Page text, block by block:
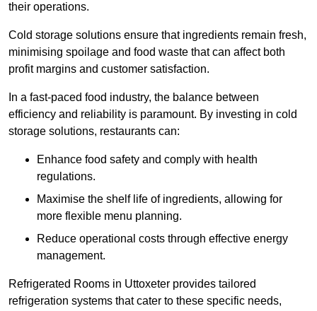
their operations.
Cold storage solutions ensure that ingredients remain fresh,
minimising spoilage and food waste that can affect both
profit margins and customer satisfaction.
In a fast-paced food industry, the balance between
efficiency and reliability is paramount. By investing in cold
storage solutions, restaurants can:
Enhance food safety and comply with health
regulations.
Maximise the shelf life of ingredients, allowing for
more flexible menu planning.
Reduce operational costs through effective energy
management.
Refrigerated Rooms in Uttoxeter provides tailored
refrigeration systems that cater to these specific needs,